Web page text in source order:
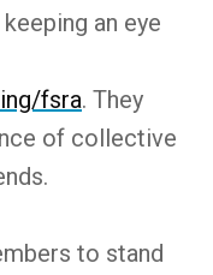
an eye
fsra. They
of collective
to stand